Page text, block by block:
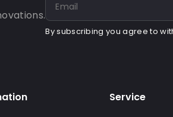
By subscribing you agree to
Service